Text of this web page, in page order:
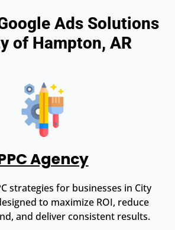
Ads Solutions
of Hampton, AR
Agency
strategies for businesses in City
to maximize ROI, reduce
and deliver consistent results.